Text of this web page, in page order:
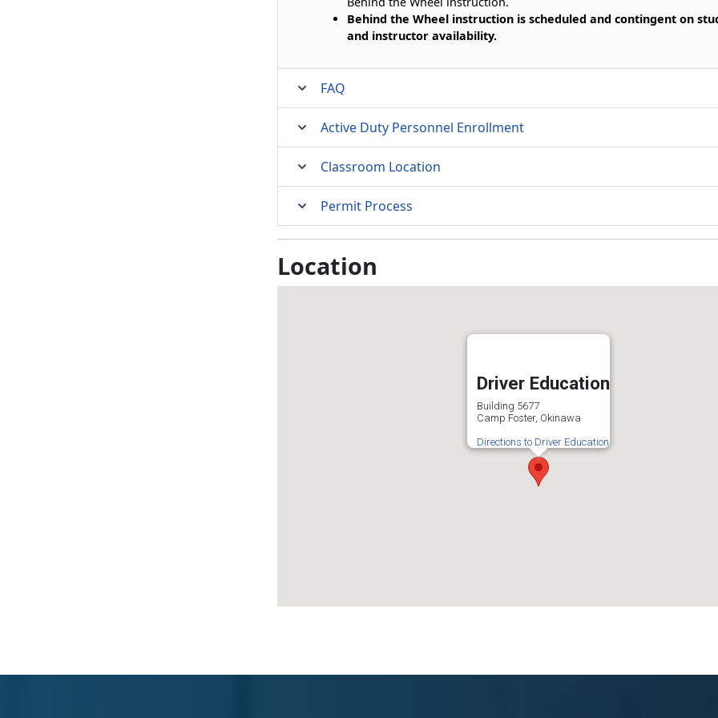
Behind the Wheel instruction is scheduled and contingent on
and instructor availability.
FAQ
Active Duty Personnel Enrollment
Classroom Location
Permit Process
Location
Driver Education
Building 5677
Camp Foster, Okinawa
Directions to Driver Education